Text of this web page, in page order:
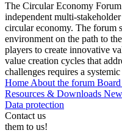
The Circular Economy
independent multi-
circular economy. The forum
environment on the path to
players to create innovative
value creation cycles that
challenges requires a
HomeAbout the forum
Resources & Downloads
Data protection
Contact us
them to us!